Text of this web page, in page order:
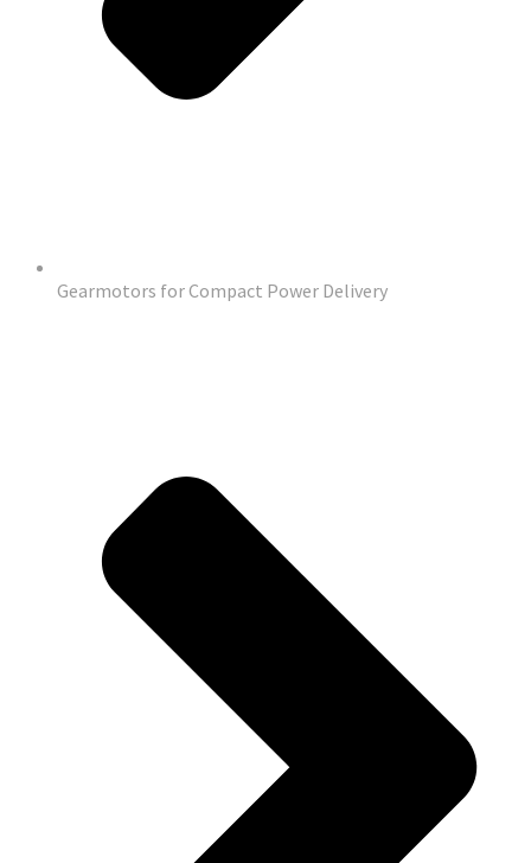
Gearmotors for Compact Power Delivery